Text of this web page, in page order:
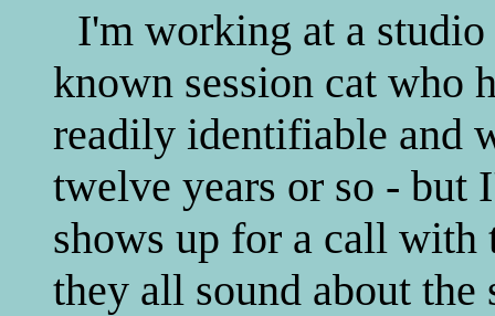
I'm working at a
known session cat who
readily identifiable and
twelve years or so - but
shows up for a call with
they all sound about the